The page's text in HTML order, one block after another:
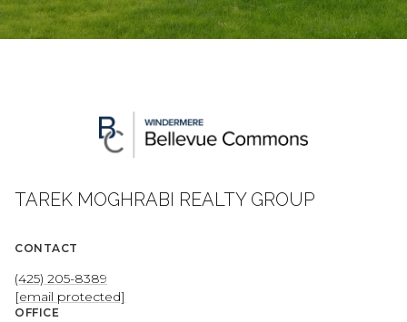
TAREK MOGHRABI REALTY GROUP
CONTACT
(425) 205-8389
[email protected]
OFFICE